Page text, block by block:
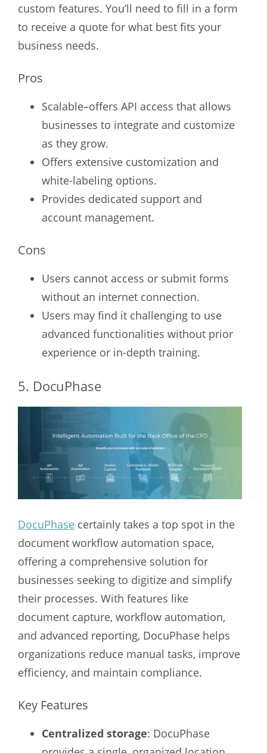
custom features. You’ll need to fill in a form
to receive a quote for what best fits your
business needs.
Pros
Scalable–offers API access that allows
businesses to integrate and customize
as they grow.
Offers extensive customization and
white-labeling options.
Provides dedicated support and
account management.
Cons
Users cannot access or submit forms
without an internet connection.
Users may find it challenging to use
advanced functionalities without prior
experience or in-depth training.
5. DocuPhase
DocuPhase certainly takes a top spot in the
document workflow automation space,
offering a comprehensive solution for
businesses seeking to digitize and simplify
their processes. With features like
document capture, workflow automation,
and advanced reporting, DocuPhase helps
organizations reduce manual tasks, improve
efficiency, and maintain compliance.
Key Features
Centralized storage: DocuPhase